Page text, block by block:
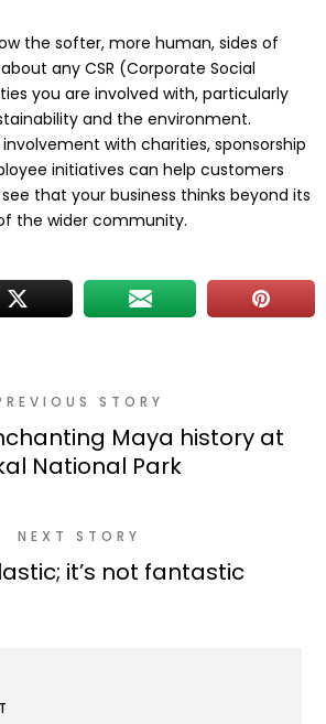
the softer, more human, sides of
any CSR (Corporate Social
you are involved with, particularly
and the environment.
with charities, sponsorship
initiatives can help customers
that your business thinks beyond its
the wider community.
STORY
Maya history at
National Park
NEXT STORY
it’s not fantastic